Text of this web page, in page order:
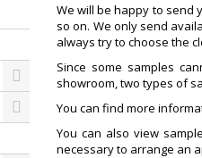
We will be happy to send
so on. We only send
always try to choose the
Since some samples
showroom, two types of
You can find more
You can also view
necessary to arrange an